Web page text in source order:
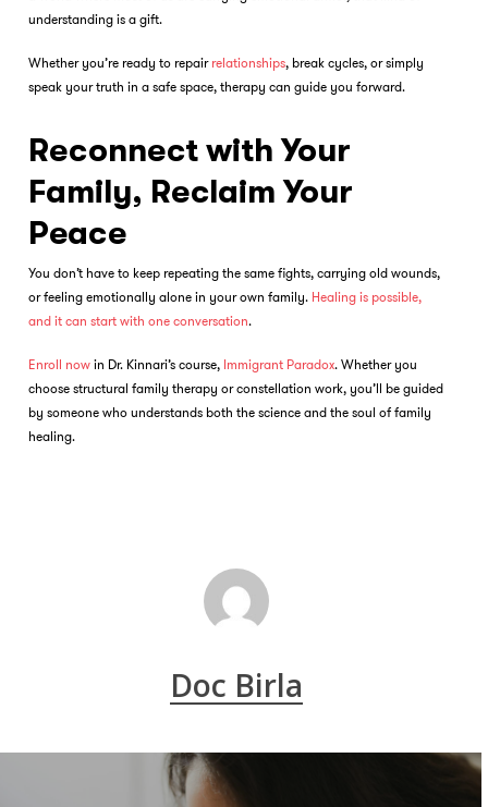
understanding is a gift.
Whether you’re ready to repair relationships, break cycles, or simply
speak your truth in a safe space, therapy can guide you forward.
Reconnect with Your
Family, Reclaim Your
Peace
You don’t have to keep repeating the same fights, carrying old wounds,
or feeling emotionally alone in your own family. Healing is possible,
and it can start with one conversation.
Enroll nowin Dr. Kinnari’s course, Immigrant Paradox. Whether you
choose structural family therapy or constellation work, you’ll be guided
by someone who understands both the science and the soul of family
healing.
Doc Birla